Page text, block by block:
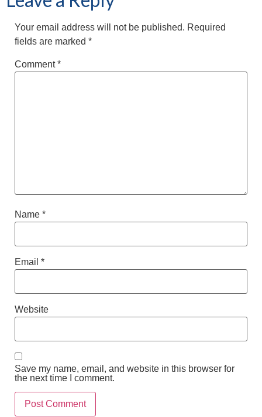
Your email address will not be published. Required
fields are marked *
Comment*
Name *
Email *
Website
Save my name, email, and website in this browser for
the next time I comment.